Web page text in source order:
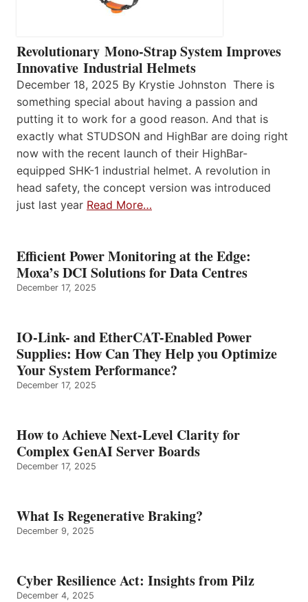
Revolutionary Mono-Strap System Improves
Innovative Industrial Helmets
December 18, 2025 By Krystie Johnston There is
something special about having a passion and
putting it to work for a good reason. And that is
exactly what STUDSON and HighBar are doing right
now with the recent launch of their HighBar-
equipped SHK-1 industrial helmet. A revolution in
head safety, the concept version was introduced
just last year Read More…
Efficient Power Monitoring at the Edge:
Moxa’s DCI Solutions for Data Centres
December 17, 2025
IO-Link- and EtherCAT-Enabled Power
Supplies: How Can They Help you Optimize
Your System Performance?
December 17, 2025
How to Achieve Next-Level Clarity for
Complex GenAI Server Boards
December 17, 2025
What Is Regenerative Braking?
December 9, 2025
Cyber Resilience Act: Insights from Pilz
December 4, 2025